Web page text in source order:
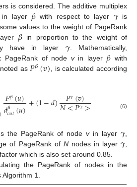
is considered. The additive multiplex
in layer 𝛽 with respect to layer 𝛾is
values to the weight of PageRank
𝛽 in proportion to the weight of
have in layer 𝛾. Mathematically,
PageRank of node vin layer 𝛽 with
as 𝑃𝛽(𝑣)
, is calculated according
)
𝑃𝛽(𝑢)
𝑑𝛽
𝑜𝑢𝑡(𝑢)+(1−𝑑) 𝑃𝛾(𝑣)
𝑁<𝑃𝛾> (6)
the PageRank of node vin layer 𝛾
of PageRank of Nnodes in layer 𝛾
which is also set around 0.85.
the PageRank of nodes in the
1.